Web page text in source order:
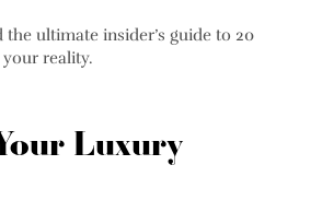
ultimate insider’s guide to 20
reality.
Luxury